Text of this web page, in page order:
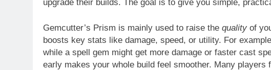
upgrade their builds. The goal is to give you simple,
Gemcutter’s Prism is mainly used to raise the quality of
boosts key stats like damage, speed, or utility. For
while a spell gem might get more damage or faster cast
early makes your whole build feel smoother. Many players